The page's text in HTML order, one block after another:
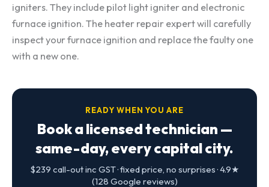
igniters. They include pilot light igniter and electronic
furnace ignition. The heater repair expert will carefully
inspect your furnace ignition and replace the faulty one
with a new one.
READY WHEN YOU ARE
Book a licensed technician —
same-day, every capital city.
$239 call-out inc GST · fixed price, no surprises · 4.9★
(128 Google reviews)